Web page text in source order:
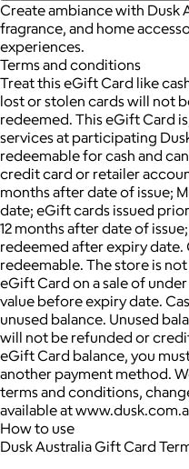
Create ambiance with Dusk
fragrance, and home
experiences.
Terms and conditions
Treat this eGift Card like
lost or stolen cards will not
redeemed. This eGift Card
services at participating
redeemable for cash and
credit card or retailer
months after date of issue;
date; eGift cards issued
12 months after date of
redeemed after expiry date.
redeemable. The store is
eGift Card on a sale of
value before expiry date.
unused balance. Unused
will not be refunded or
eGift Card balance, you
another payment method.
terms and conditions,
available at
How to use
Dusk Australia Gift Card